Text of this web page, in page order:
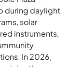
during daylight
solar
instruments,
In 2026,